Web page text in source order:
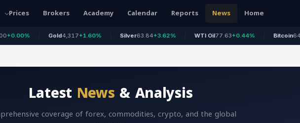
Home
News
Reports
Calendar
Academy
Brokers
Prices
Gold4,317 +1.60% Silver63.84 +3.62% WTI Oil 77.63+0.44% Bitcoin 64,938+0.33%
Latest News & Analysis
coverage of forex, commodities, crypto, and the global